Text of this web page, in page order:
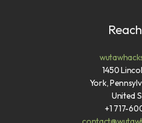
1450
York,
United
+1 717-